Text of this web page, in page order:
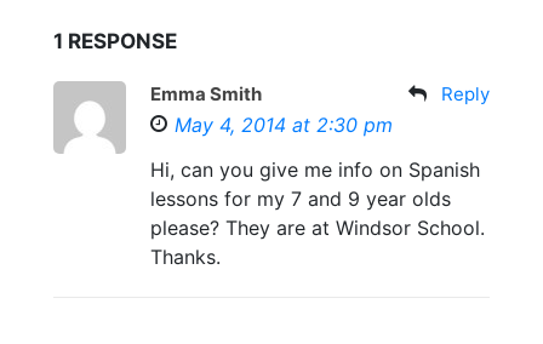
1 RESPONSE
Emma Smith
May 4, 2014 at 2:30 pm
Reply
Hi, can you give me info on Spanish
lessons for my 7 and 9 year olds
please? They are at Windsor School.
Thanks.